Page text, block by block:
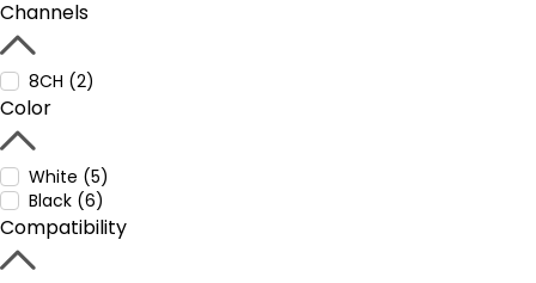
Channels
8CH (2)
Color
White (5)
Black (6)
Compatibility